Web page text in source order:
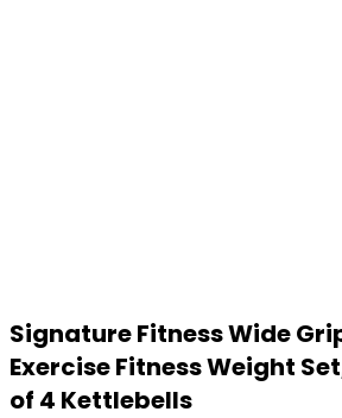
Signature Fitness ​Wide
Exercise Fitness Weight
of 4 Kettlebells